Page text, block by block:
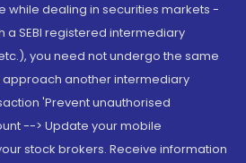
while dealing in securities markets -
a SEBI registered intermediary
you need not undergo the same
another intermediary
'Prevent unauthorised
--> Update your mobile
stock brokers. Receive information